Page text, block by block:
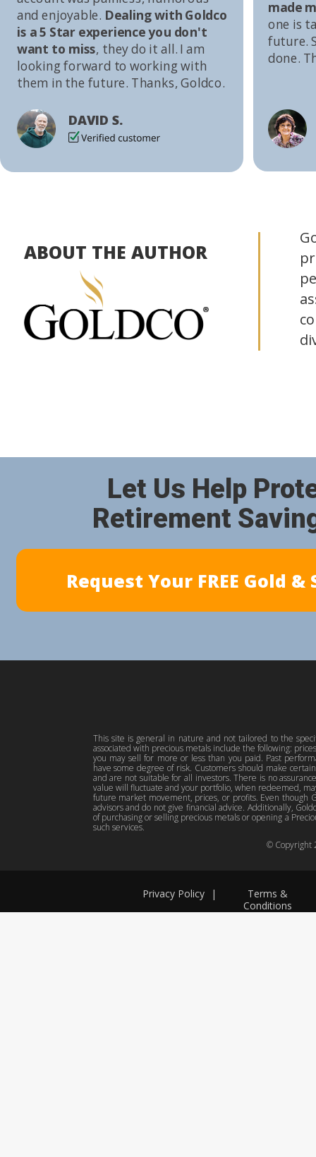
Privacy Policy
Terms &
Conditions
|
Request Your FREE Gold
Let Us Help
Retirement
made
one is
future.
done.
and enjoyable. Dealing with Goldco
is a 5 Star experience you don't
want to miss, they do it all. I am
looking forward to working with
them in the future. Thanks, Goldco.
DAVID S.
ABOUT THE AUTHOR
© Copyright
This site is general in nature and not tailored to the
associated with precious metals include the following:
you may sell for more or less than you paid. Past
have some degree of risk. Customers should make
and are not suitable for all investors. There is no
value will fluctuate and your portfolio, when redeemed,
future market movement, prices, or profits. Even though
advisors and do not give financial advice. Additionally,
of purchasing or selling precious metals or opening a
such services.